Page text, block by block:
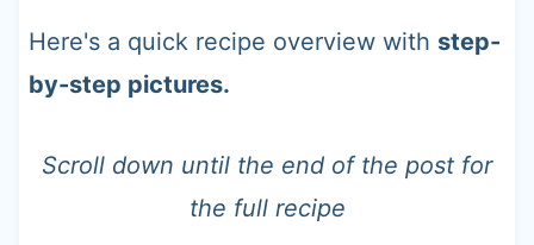
Here's a quick recipe overview with step-
by-step pictures.
Scroll down until the end of the post for
the full recipe